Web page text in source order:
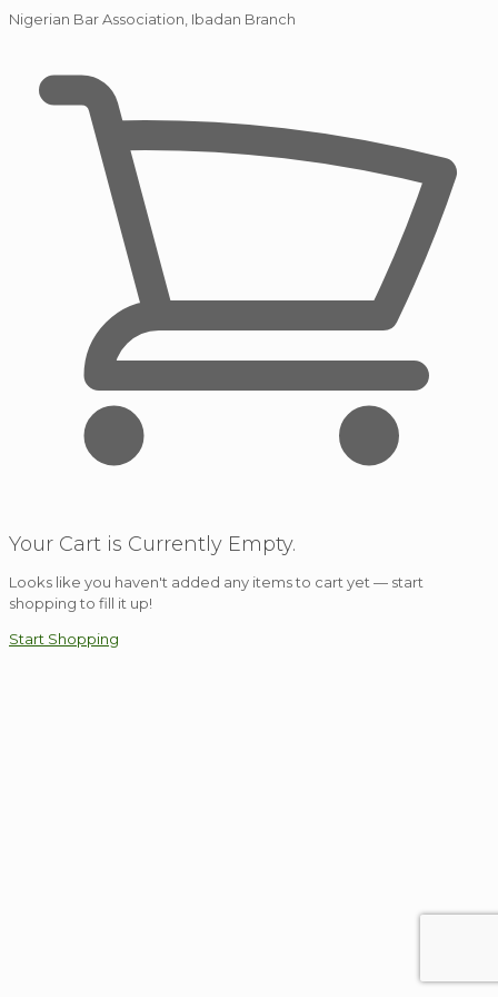
Nigerian Bar Association, Ibadan Branch
Your Cart is Currently Empty.
Looks like you haven't added any items to cart yet — start
shopping to fill it up!
Start Shopping